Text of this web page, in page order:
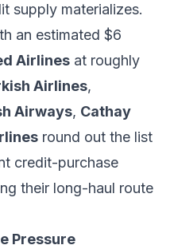
supply materializes.
an estimated $6
Airlines at roughly
Airlines,
Airways, Cathay
round out the list
credit-purchase
their long-haul route
Pressure